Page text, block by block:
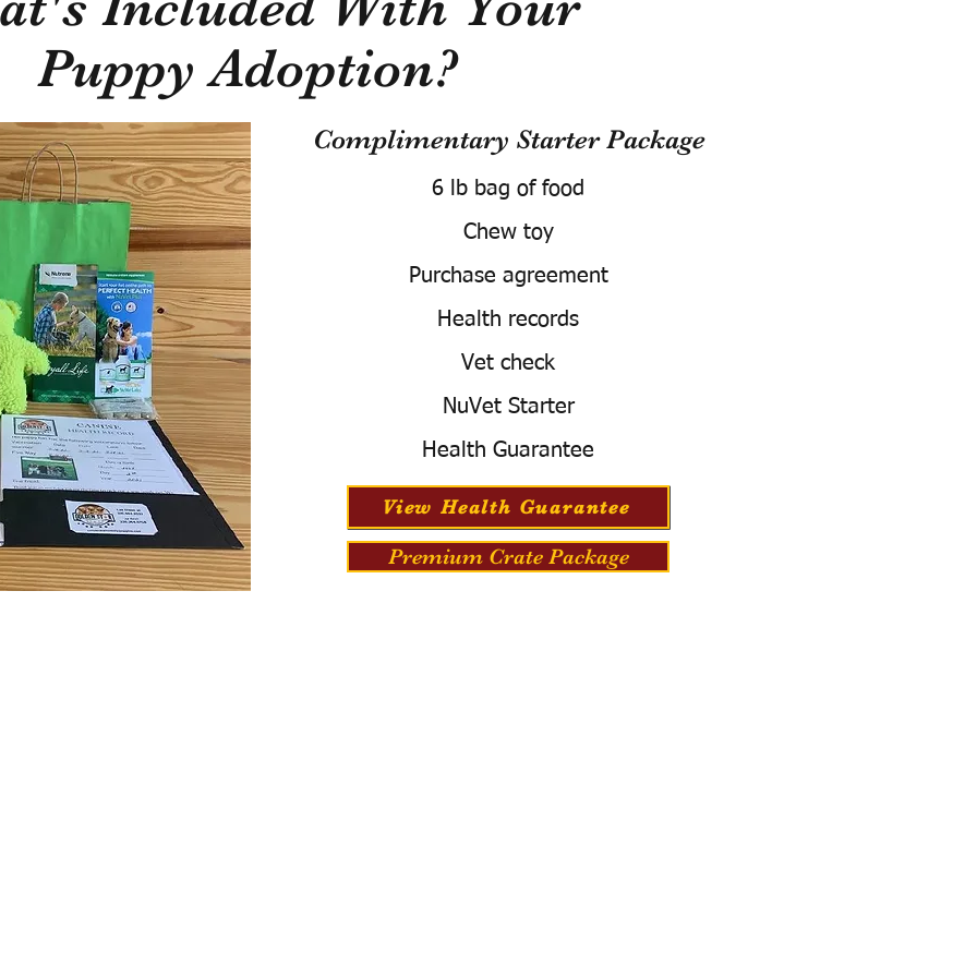
Puppy Adoption?
Complimentary Starter Package
6 lb bag of food
Chew toy
Purchase agreement
Health records
Vet check
NuVet Starter
Health Guarantee
View Health Guarantee
Premium Crate Package